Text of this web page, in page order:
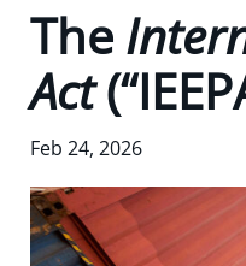
The
Act
Feb 24, 2026